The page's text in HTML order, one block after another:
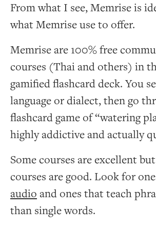
From what I see, Memrise is
what Memrise use to offer.
Memrise are 100% free
courses (Thai and others) in
gamified flashcard deck. You
language or dialect, then go
flashcard game of “watering
highly addictive and actually
Some courses are excellent
courses are good. Look for
audio and ones that teach
than single words.